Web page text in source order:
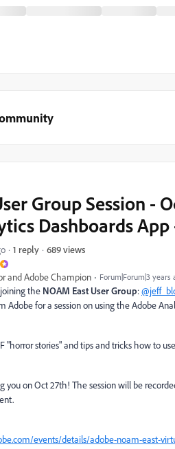
and Adobe Champion
Forum|Forum|3 years
Group Session -
Dashboards App
1 reply 689 views
the NOAM East User Group:
Adobe for a session on using the Adobe
"horror stories" and tips and tricks how to
you on Oct 27th! The session will be
events/details/adobe-noam-east-